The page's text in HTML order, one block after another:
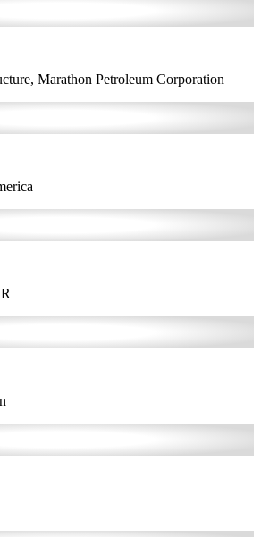
Marathon Petroleum Corporation